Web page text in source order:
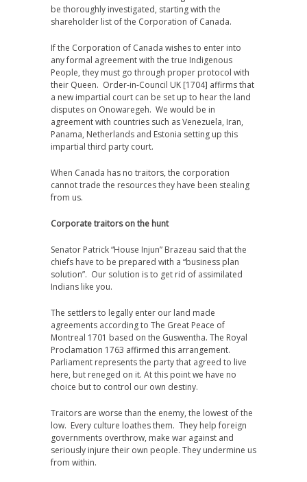
be thoroughly investigated, starting with the
shareholder list of the Corporation of Canada.
If the Corporation of Canada wishes to enter into
any formal agreement with the true Indigenous
People, they must go through proper protocol with
their Queen. Order-in-Council UK [1704] affirms that
a new impartial court can be set up to hear the land
disputes on Onowaregeh. We would be in
agreement with countries such as Venezuela, Iran,
Panama, Netherlands and Estonia setting up this
impartial third party court.
When Canada has no traitors, the corporation
cannot trade the resources they have been stealing
from us.
Corporate traitors on the hunt
Senator Patrick “House Injun” Brazeau said that the
chiefs have to be prepared with a “business plan
solution”. Our solution is to get rid of assimilated
Indians like you.
The settlers to legally enter our land made
agreements according to The Great Peace of
Montreal 1701 based on the Guswentha. The Royal
Proclamation 1763 affirmed this arrangement.
Parliament represents the party that agreed to live
here, but reneged on it. At this point we have no
choice but to control our own destiny.
Traitors are worse than the enemy, the lowest of the
low. Every culture loathes them. They help foreign
governments overthrow, make war against and
seriously injure their own people. They undermine us
from within.